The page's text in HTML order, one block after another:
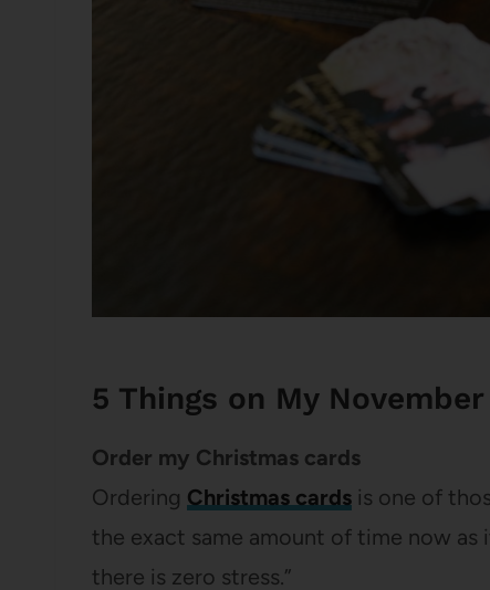
5 Things on My
Order my Christmas cards
Ordering Christmas cards is one of
the exact same amount of time now
there is zero stress.”